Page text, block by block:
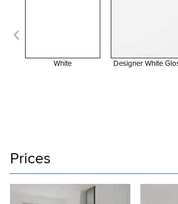
Designer White Gloss Blue Moon
Prices